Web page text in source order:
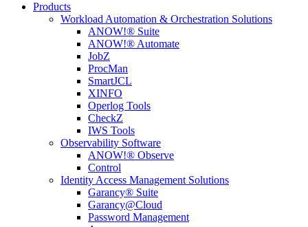
Products
Workload Automation & Orchestration Solutions
ANOW!® Suite
ANOW!® Automate
JobZ
ProcMan
SmartJCL
XINFO
Operlog Tools
CheckZ
IWS Tools
Observability Software
ANOW!® Observe
Control
Identity Access Management Solutions
Garancy® Suite
Garancy@Cloud
Password Management